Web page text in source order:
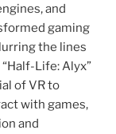
and
gaming
the lines
Life: Alyx”
of VR to
with games,
and